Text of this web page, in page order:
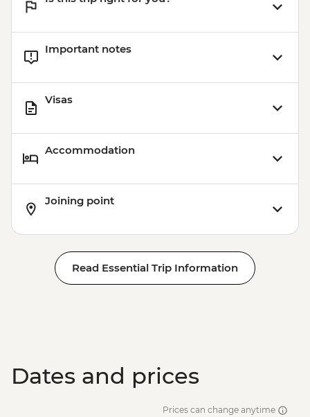
Important notes
Visas
Accommodation
Joining point
Read Essential Trip Information
Dates and prices
Prices can change anytime